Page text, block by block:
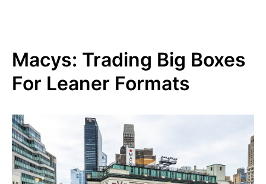
Macys: Trading Big Boxes
For Leaner Formats